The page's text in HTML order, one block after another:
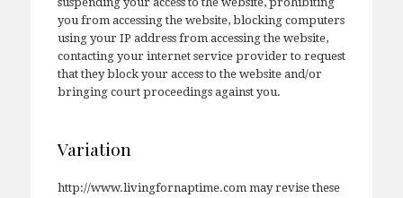
you from accessing the website, blocking computers
using your IP address from accessing the website,
contacting your internet service provider to request
that they block your access to the website and/or
bringing court proceedings against you.
Variation
http://www.livingfornaptime.com may revise these